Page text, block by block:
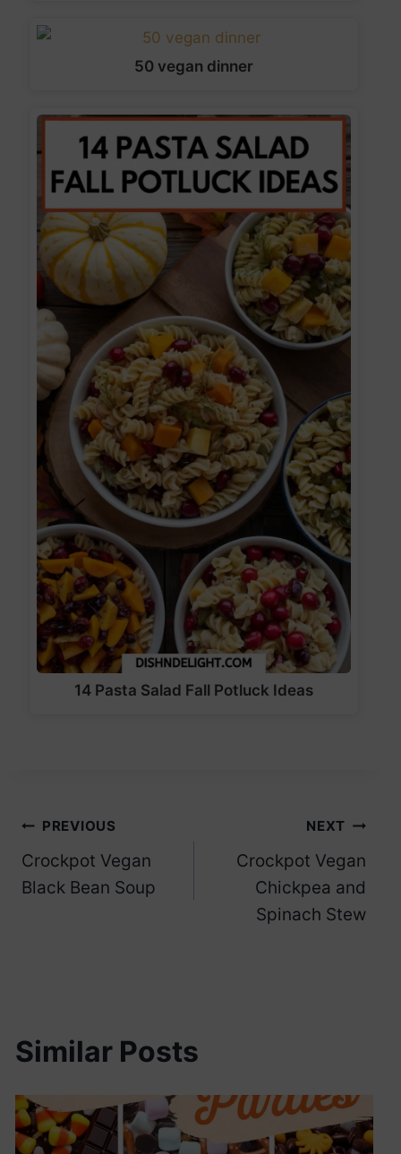
50 vegan dinner
14 Pasta Salad Fall Potluck Ideas
Post
navigation
PREVIOUS
Crockpot Vegan
Black Bean Soup
NEXT
Crockpot Vegan
Chickpea and
Spinach Stew
Similar Posts